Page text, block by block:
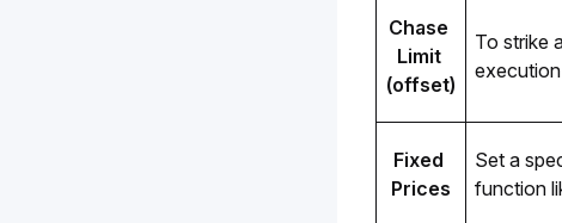
Chase
Limit
(offset)
To strike
Fixed
Prices
Set a
function